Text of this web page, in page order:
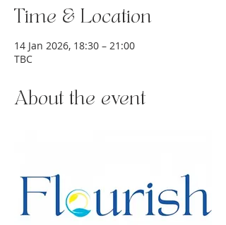
Time & Location
14 Jan 2026, 18:30 – 21:00
TBC
About the event